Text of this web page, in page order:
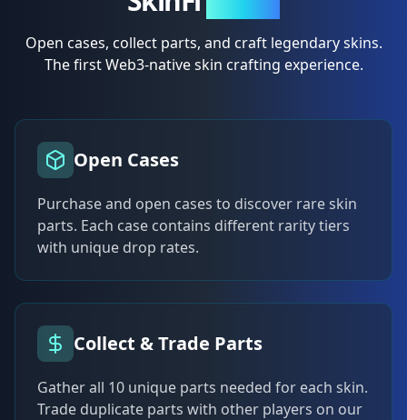
Open cases, collect parts, and craft legendary skins.
The first Web3-native skin crafting experience.
Open Cases
Purchase and open cases to discover rare skin
parts. Each case contains different rarity tiers
with unique drop rates.
Collect & Trade Parts
Gather all 10 unique parts needed for each skin.
Trade duplicate parts with other players on our